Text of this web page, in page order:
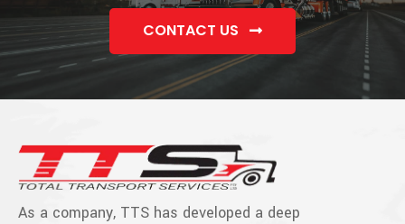
CONTACT US
As a company, TTS has developed a deep